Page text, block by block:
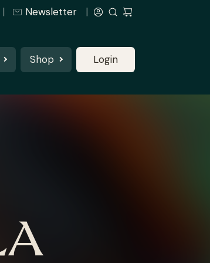
Newsletter
Shop Login